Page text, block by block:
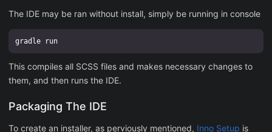
The IDE may be ran without install, simply be running in console
gradle run
This compiles all SCSS files and makes necessary changes to
them, and then runs the IDE.
Packaging The IDE
To create an installer, as perviously mentioned, Inno Setup is